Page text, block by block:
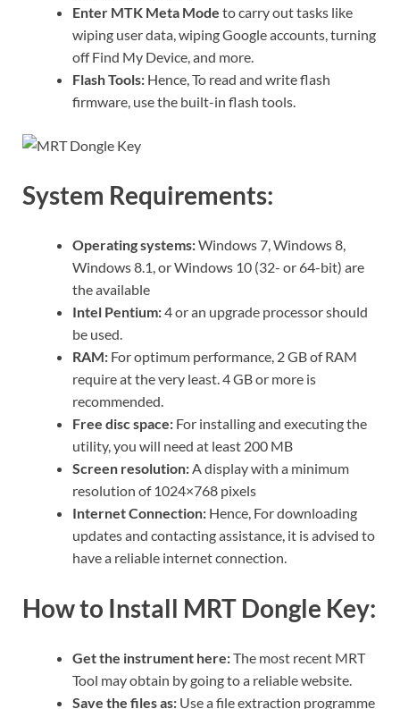
Enter MTK Meta Mode to carry out tasks like
wiping user data, wiping Google accounts, turning
off Find My Device, and more.
Flash Tools: Hence, To read and write flash
firmware, use the built-in flash tools.
System Requirements:
Operating systems:Windows 7, Windows 8,
Windows 8.1, or Windows 10 (32- or 64-bit) are
the available
Intel Pentium:4 or an upgrade processor should
be used.
RAM: For optimum performance, 2 GB of RAM
require at the very least. 4 GB or more is
recommended.
Free disc space: For installing and executing the
utility, you will need at least 200 MB
Screen resolution:A display with a minimum
resolution of 1024×768 pixels
Internet Connection: Hence, For downloading
updates and contacting assistance, it is advised to
have a reliable internet connection.
How to Install MRT Dongle Key:
Get the instrument here:The most recent MRT
Tool may obtain by going to a reliable website.
Save the files as: Use a file extraction programme